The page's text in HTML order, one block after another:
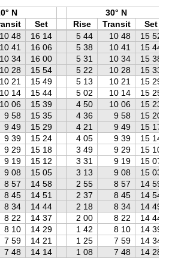
N
30° N
Set Rise Transit
Set
10 48 16 14 5 44 10 48
15 52
10 41 16 06 5 38 10 41
15 44
10 34 16 00 5 31 10 34
15 38
10 28 15 54 5 22 10 28
15 33
10 21 15 49 5 13 10 21
15 29
10 14 15 44 5 02 10 14
15 25
10 06 15 39 4 50 10 06
15 23
9 58 15 35 4 36 9 58
15 20
9 49 15 29 4 21 9 49
15 17
9 39 15 24 4 05 9 39
15 14
9 29 15 18 3 49 9 29
15 10
9 19 15 12 3 31 9 19
15 07
9 08 15 05 3 13 9 08
15 03
8 57 14 58 2 55 8 57
14 59
8 45 14 51 2 37 8 45
14 54
8 34 14 44 2 18 8 34
14 49
8 22 14 37 2 00 8 22
14 44
8 10 14 29 1 42 8 10
14 39
7 59 14 21 1 25 7 59
14 34
7 48 14 14 1 08 7 48
14 28